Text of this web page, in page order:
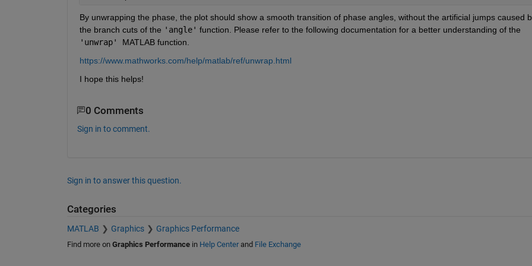
By unwrapping the phase, the plot should show a smooth transition of phase angles, without the artificial jumps caused
the branch cuts of the 'angle'
'unwrap' MATLAB function.
https://www.mathworks.com/help/matlab/ref/unwrap.html
I hope this helps!
0 Comments
Sign in to comment.
Sign in to answer this question.
Categories
MATLAB Graphics Graphics Performance
Find more on Graphics Performancein Help Centerand File Exchange